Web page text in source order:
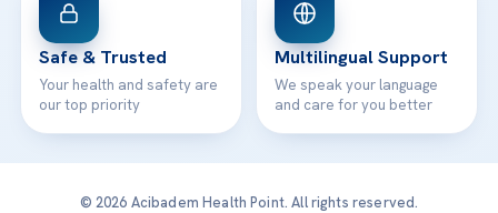
Safe & Trusted
Your health and safety are
our top priority
Multilingual Support
We speak your language
and care for you better
© 2026 Acibadem Health Point. All rights reserved.